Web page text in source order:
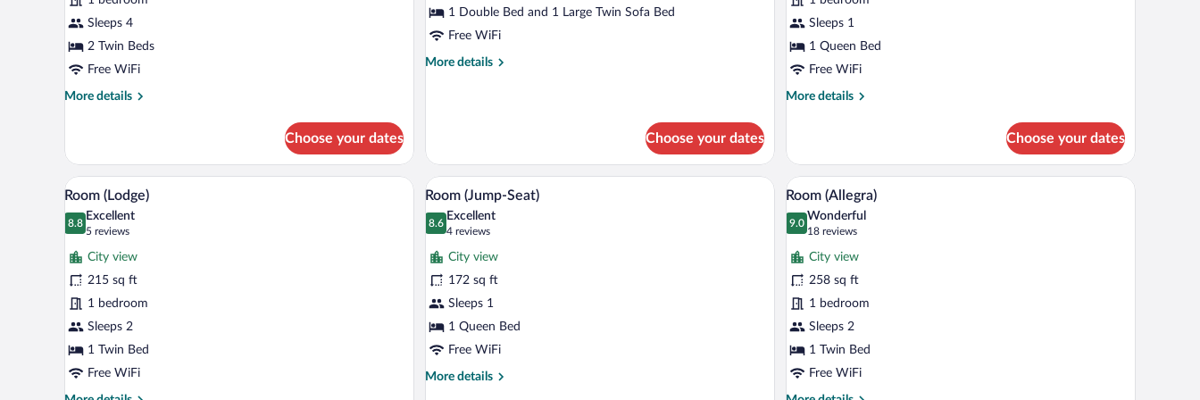
Sleeps 4
2 Twin Beds
Free WiFi
More details
More
Choose your dates
1 Double Bed and 1 Large Twin Sofa Bed
Free WiFi
More details
More
Choose your dates
(Allegra)
Sleeps 1
1 Queen Bed
Free WiFi
More details
More
Room
(Allegra)
Choose your dates
View
all
photos
for
Room
(Lodge)
A hotel room with a bed, a desk, a chair, a TV, and a window with curtains.
6
Room (Lodge)
8.8
8.8 out of 10
Excellent
5 reviews
(5
reviews)
City view
215 sq ft
1 bedroom
Sleeps 2
1 Twin Bed
Free WiFi
View
all
photos
for
Room
(Jump-
Seat)
A hotel room with a large bed, a desk with a flat-screen TV, a chair, and a view of the city through the window.
7
Room (Jump-Seat)
8.6
8.6 out of 10
Excellent
4 reviews
(4
reviews)
City view
172 sq ft
Sleeps 1
1 Queen Bed
Free WiFi
More details
More
View
all
photos
for
Room
(Allegra)
A hotel room with two beds, a desk with a TV,
7
Room (Allegra)
9.0
9.0 out of 10
Wonderful
18 reviews
(18
reviews)
City view
258 sq ft
1 bedroom
Sleeps 2
1 Twin Bed
Free WiFi